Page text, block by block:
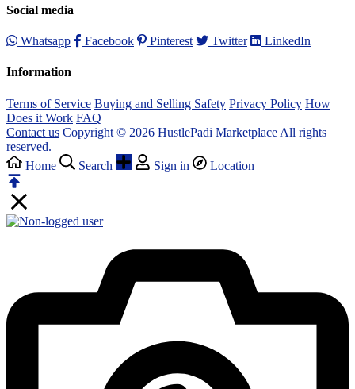
Social media
Whatsapp Facebook Pinterest Twitter LinkedIn
Information
Terms of Service Buying and Selling Safety Privacy Policy How
Does it Work FAQ
Contact us Copyright © 2026 HustlePadi Marketplace All rights
reserved.
Home
Search Sign in Location